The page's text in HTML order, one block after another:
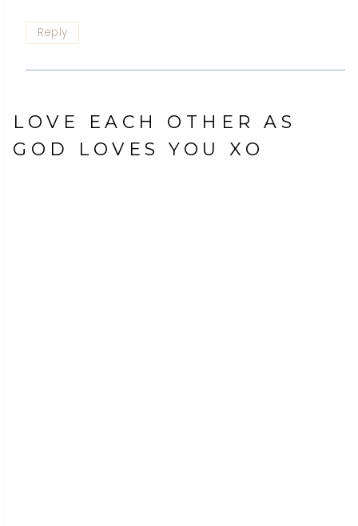
Reply
LOVE EACH OTHER AS
GOD LOVES YOU XO